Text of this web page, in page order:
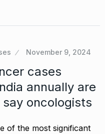
November 9, 2024
cases
annually are
oncologists
of the most significant